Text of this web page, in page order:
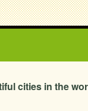
cities in the